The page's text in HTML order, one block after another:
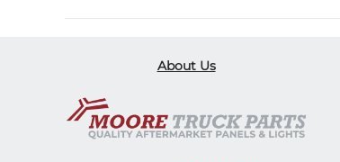
About Us